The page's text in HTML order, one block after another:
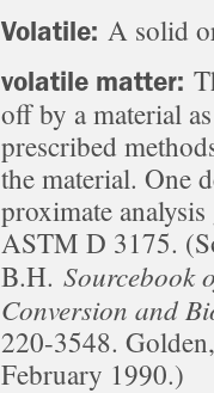
Volatile: A solid
volatile matter:
off by a material
prescribed
the material. One
proximate
ASTM D 3175.
B.H. Sourcebook
Conversion and
220-3548.
February 1990.)